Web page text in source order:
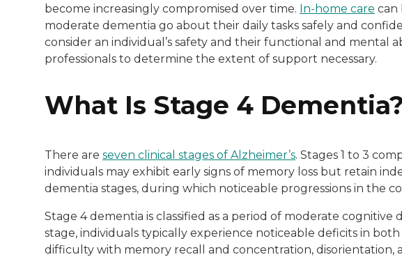
Both of Rachel’s grandmothers had very positive
become increasingly compromised over time. In-home care can
moderate dementia go about their daily tasks safely and
consider an individual’s safety and their functional and mental
professionals to determine the extent of support necessary.
What Is Stage 4 Dementia?
There are seven clinical stages of Alzheimer’s. Stages 1 to 3
individuals may exhibit early signs of memory loss but retain
dementia stages, during which noticeable progressions in the
Stage 4 dementia is classified as a period of moderate
stage, individuals typically experience noticeable deficits in
difficulty with memory recall and concentration, disorientation,